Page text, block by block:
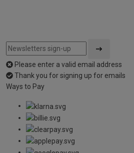
Please enter a valid email address
Thank you for signing up for emails
Ways to Pay